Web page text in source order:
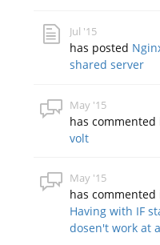
Jul '15
has posted
shared server
May '15
has commented
volt
May '15
has commented
Having with IF
dosen't work at